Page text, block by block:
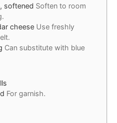
softened Soften to room
cheese Use freshly
Can substitute with blue
For garnish.